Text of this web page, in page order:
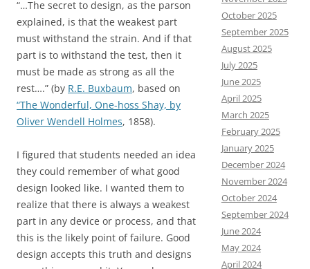
“…The secret to design, as the parson
explained, is that the weakest part
must withstand the strain. And if that
part is to withstand the test, then it
must be made as strong as all the
rest….” (by R.E. Buxbaum, based on
“The Wonderful, One-hoss Shay, by
Oliver Wendell Holmes, 1858).
I figured that students needed an idea
they could remember of what good
design looked like. I wanted them to
realize that there is always a weakest
part in any device or process, and that
this is the likely point of failure. Good
design accepts this truth and designs
October 2025
September 2025
August 2025
July 2025
June 2025
April 2025
March 2025
February 2025
January 2025
December 2024
November 2024
October 2024
September 2024
June 2024
May 2024
April 2024